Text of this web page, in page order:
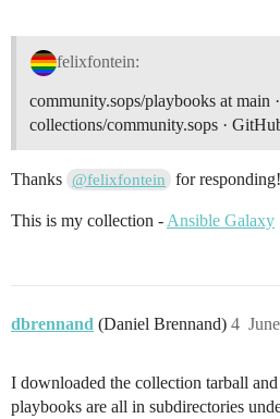
felixfontein:
community.sops/playbooks at main
collections/community.sops ·
Thanks @felixfontein for
This is my collection - Ansible Galaxy
dbrennand (Daniel Brennand) 4
I downloaded the collection tarball
playbooks are all in subdirectories